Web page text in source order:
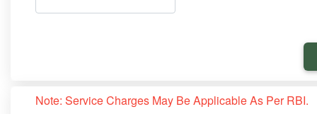
Note: Service Charges May Be Applicable As Per RBI.